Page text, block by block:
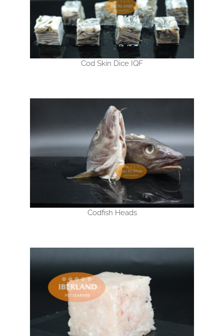
Cod Skin Dice IQF
Codfish Heads